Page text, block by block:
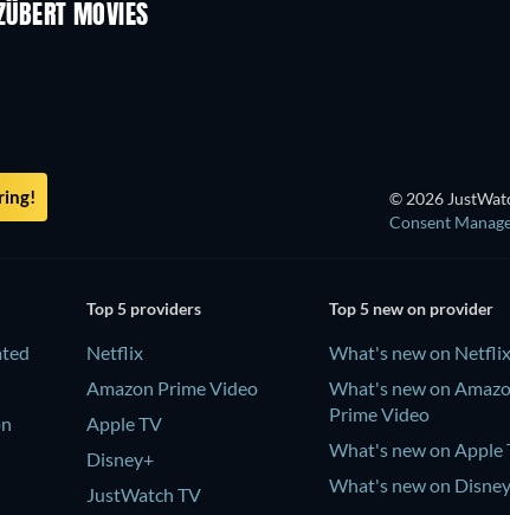
MOVIES
© 2026
Consent
Top 5 providers
Netflix
Amazon Prime Video
Apple TV
Disney+
JustWatch TV
Top 5 new on provider
What's new on Netflix
What's new on
Prime Video
What's new on Apple
What's new on